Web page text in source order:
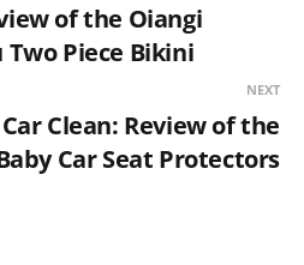
of the Oiangi
Piece Bikini
NEXT
Clean: Review of the
Car Seat Protectors